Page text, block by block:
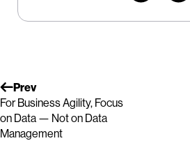
Prev
For Business Agility, Focus
on Data — Not on Data
Management